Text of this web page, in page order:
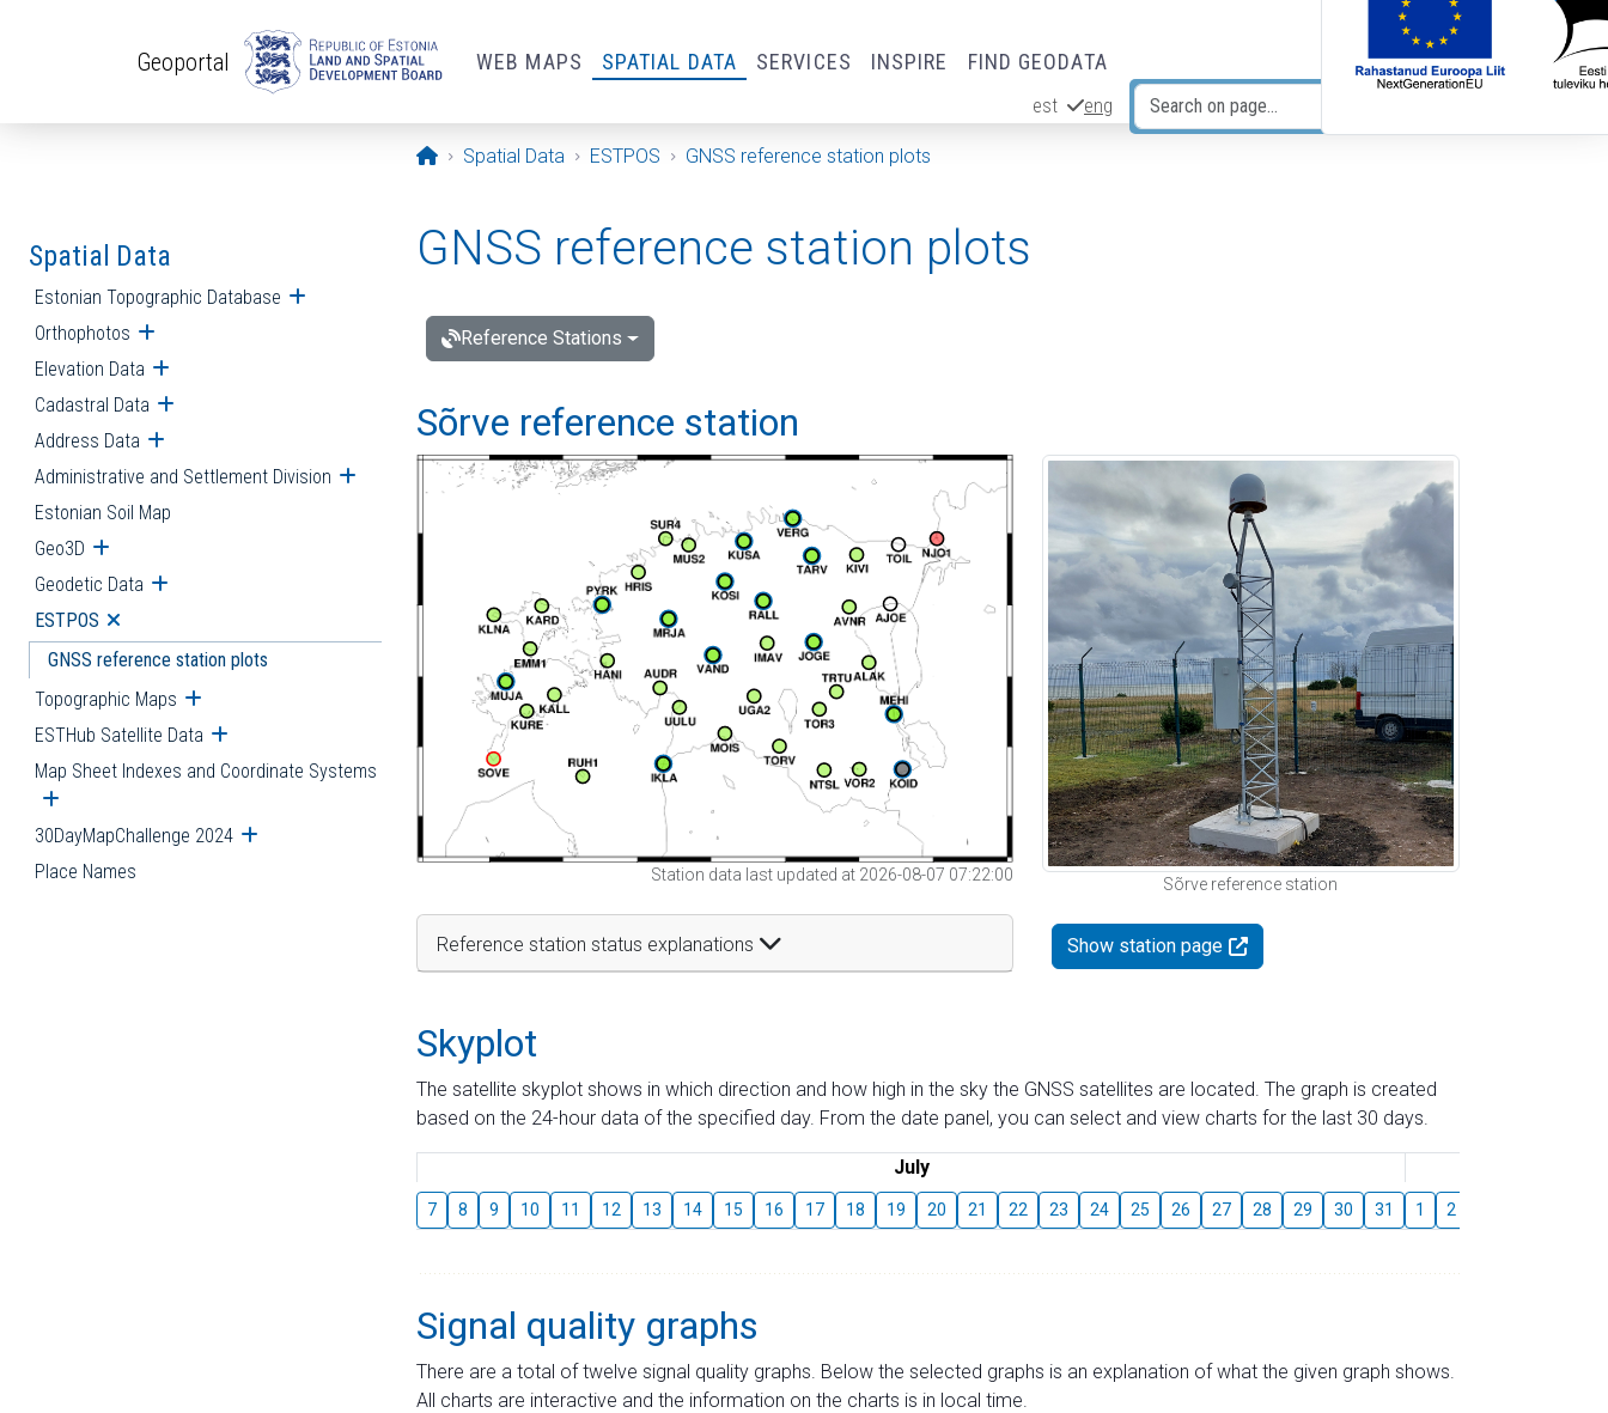
Geoportal WEB MAPS SPATIAL DATA SERVICES INSPIRE FIND GEODATA
est eng
Opening page
Spatial Data ESTPOS GNSS reference station plots
Spatial Data
Estonian Topographic Database Open submenu
Orthophotos Open submenu
Elevation Data Open submenu
Cadastral Data Open submenu
Address Data Open submenu
Administrative and Settlement Division Open submenu
Estonian Soil Map
Geo3D Open submenu
Geodetic Data Open submenu
ESTPOS Open submenu
GNSS reference station plots
Topographic Maps Open submenu
ESTHub Satellite Data Open submenu
Map Sheet Indexes and Coordinate Systems
Open submenu
30DayMapChallenge 2024 Open submenu
Place Names
GNSS reference station plots
Reference Stations
Sõrve reference station
Station data last updated at 2026-08-07 07:22:00
Reference station status explanations
Sõrve reference station
Show station page
Skyplot
The satellite skyplot shows in which direction and how high in the sky the GNSS satellites are located. The graph is created
based on the 24-hour data of the specified day. From the date panel, you can select and view charts for the last 30 days.
July
7 8 9 10 11 12 13 14 15 16 17 18 19 20 21 22 23 24 25 26 27 28 29 30 31 1 2
Signal quality graphs
There are a total of twelve signal quality graphs. Below the selected graphs is an explanation of what the given graph shows.
All charts are interactive and the information on the charts is in local time.